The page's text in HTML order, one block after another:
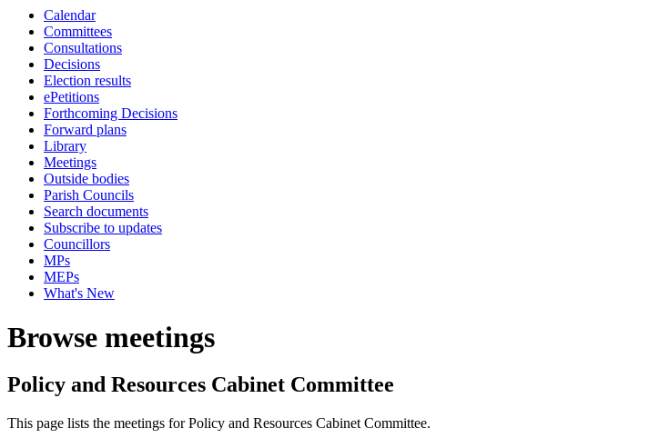
Calendar
Committees
Consultations
Decisions
Election results
ePetitions
Forthcoming Decisions
Forward plans
Library
Meetings
Outside bodies
Parish Councils
Search documents
Subscribe to updates
Councillors
MPs
MEPs
What's New
Browse meetings
Policy and Resources Cabinet Committee
This page lists the meetings for Policy and Resources Cabinet Committee.